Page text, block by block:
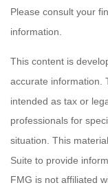
Please consult your
information.
This content is
accurate information.
intended as tax or
professionals for
situation. This
Suite to provide
FMG is not affiliated